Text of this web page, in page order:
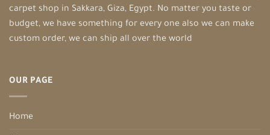
carpet shop in Sakkara, Giza, Egypt. No matter you taste or
budget, we have something for every one also we can make
custom order, we can ship all over the world
OUR PAGE
Home